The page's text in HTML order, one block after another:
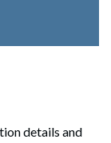
details and